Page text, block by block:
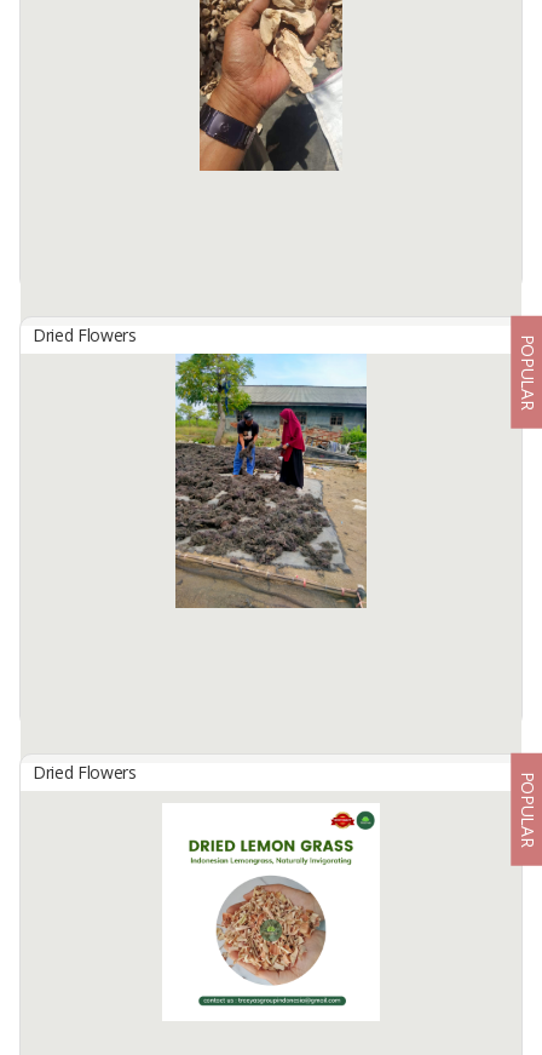
- Colour: Natural white, yellow, and pink hues
- Dried colour: Brownies
- Processing Method: Hand-picked and natural air-dried
Dried Galangal Chips
ALPHA AGRO INDONESIA, CV
Dried Galangal chips- Indonesian Origin, Moisture 12% Max ,
whattsp +6281336261842
60000 In Stock
Dried Flowers POPULAR
BOGA TANI MAKMUR, PT
Gracilaria biasa digunakan untuk keperluan industri modern, baik
makanan maupun non makanan. Untuk aplikasi makanan,
terutama digunakan sebagai sumber serat makanan, pemurnian
150 In Stock
Dried Flowers POPULAR